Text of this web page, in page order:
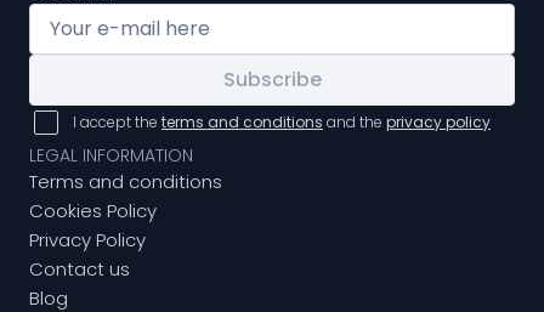
Subscribe
I accept the terms and conditions and the privacy policy
LEGAL INFORMATION
Terms and conditions
Cookies Policy
Privacy Policy
Contact us
Blog